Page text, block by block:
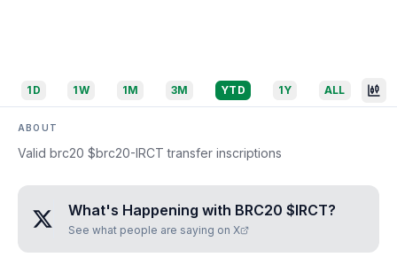
1D 1W 1M 3M YTD 1Y ALL
ABOUT
Valid brc20 $brc20-IRCT transfer inscriptions
What's Happening with BRC20 $IRCT?
See what people are saying on X